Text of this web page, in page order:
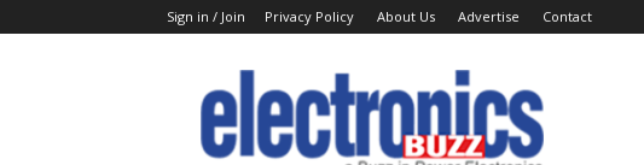
Sign in / Join Privacy Policy About Us Advertise Contact
Buzz